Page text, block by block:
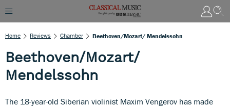
Home Reviews Chamber Beethoven/Mozart/ Mendelssohn
Beethoven/Mozart/
Mendelssohn
The 18-year-old Siberian violinist Maxim Vengerov has made